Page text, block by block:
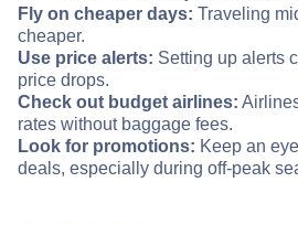
Fly on cheaper days: Traveling
cheaper.
Use price alerts: Setting up alerts
price drops.
Check out budget airlines:
rates without baggage fees.
Look for promotions: Keep an
deals, especially during off-peak